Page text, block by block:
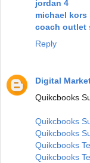
jordan 4
michael kors
coach outlet
Reply
Digital
Quikcbooks
Quikcbooks
Quikcbooks
Quikcbooks
Quikcbooks